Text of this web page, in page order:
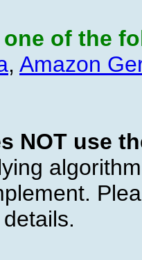
one of the
, Amazon
NOT use